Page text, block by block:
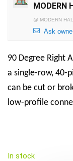
MODERN
@ MODERN
Ask
90 Degree Right
a single-row, 40-
can be cut or
low-profile
In stock